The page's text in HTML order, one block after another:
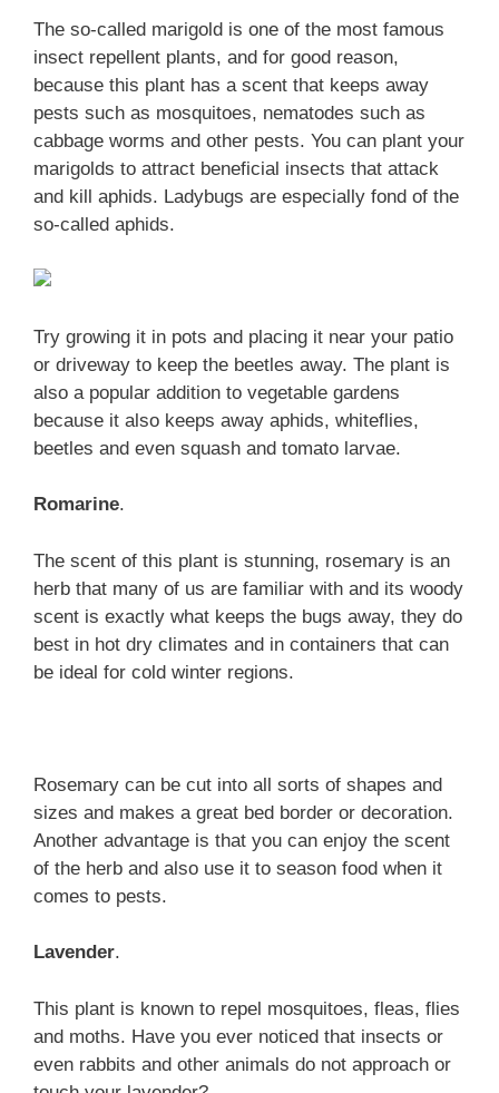
The so-called marigold is one of the most famous
insect repellent plants, and for good reason,
because this plant has a scent that keeps away
pests such as mosquitoes, nematodes such as
cabbage worms and other pests. You can plant your
marigolds to attract beneficial insects that attack
and kill aphids. Ladybugs are especially fond of the
so-called aphids.
Try growing it in pots and placing it near your patio
or driveway to keep the beetles away. The plant is
also a popular addition to vegetable gardens
because it also keeps away aphids, whiteflies,
beetles and even squash and tomato larvae.
Romarine.
The scent of this plant is stunning, rosemary is an
herb that many of us are familiar with and its woody
scent is exactly what keeps the bugs away, they do
best in hot dry climates and in containers that can
be ideal for cold winter regions.
Rosemary can be cut into all sorts of shapes and
sizes and makes a great bed border or decoration.
Another advantage is that you can enjoy the scent
of the herb and also use it to season food when it
comes to pests.
Lavender.
This plant is known to repel mosquitoes, fleas, flies
and moths. Have you ever noticed that insects or
even rabbits and other animals do not approach or